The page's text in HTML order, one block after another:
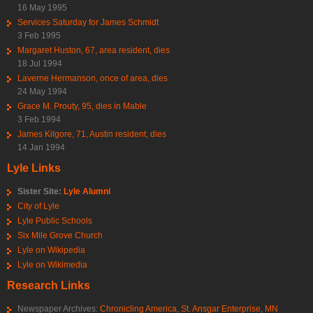
16 May 1995
Services Saturday for James Schmidt
3 Feb 1995
Margaret Huston, 67, area resident, dies
18 Jul 1994
Laverne Hermanson, once of area, dies
24 May 1994
Grace M. Prouty, 95, dies in Mable
3 Feb 1994
James Kilgore, 71, Austin resident, dies
14 Jan 1994
Lyle Links
Sister Site: Lyle Alumni
City of Lyle
Lyle Public Schools
Six Mile Grove Church
Lyle on Wikipedia
Lyle on Wikimedia
Research Links
Newspaper Archives: Chronicling America St. Ansgar Enterprise MN